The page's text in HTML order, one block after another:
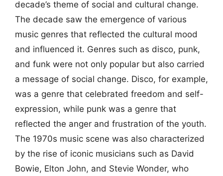
decade’s theme of social and cultural change.
The decade saw the emergence of various
music genres that reflected the cultural mood
and influenced it. Genres such as disco, punk,
and funk were not only popular but also carried
a message of social change. Disco, for example,
was a genre that celebrated freedom and self-
expression, while punk was a genre that
reflected the anger and frustration of the youth.
The 1970s music scene was also characterized
by the rise of iconic musicians such as David
Bowie, Elton John, and Stevie Wonder, who